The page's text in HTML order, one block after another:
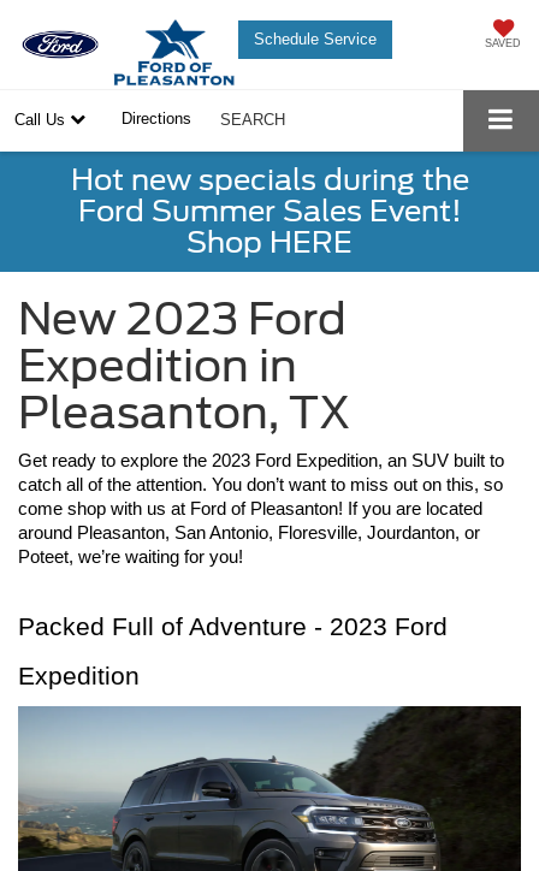
Schedule Service SAVED
Call Us Directions SEARCH
Hot new specials during the
Ford Summer Sales Event!
Shop HERE
New 2023 Ford
Expedition in
Pleasanton, TX
Get ready to explore the 2023 Ford Expedition, an SUV built to
catch all of the attention. You don’t want to miss out on this, so
come shop with us at Ford of Pleasanton! If you are located
around Pleasanton, San Antonio, Floresville, Jourdanton, or
Poteet, we’re waiting for you!
Packed Full of Adventure - 2023 Ford
Expedition